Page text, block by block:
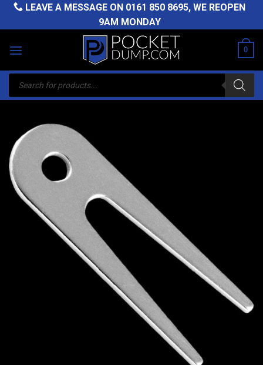
Skip
LEAVE A MESSAGE ON 0161 850 8695, WE REOPEN
9AM MONDAY
0
Products
search